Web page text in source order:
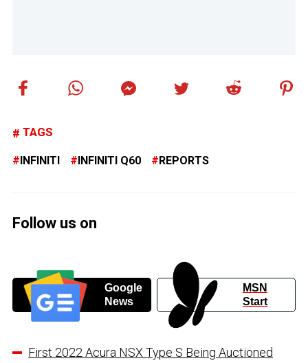
TAGS
INFINITI INFINITI Q60 REPORTS
Follow us on
Google
News
MSN
Start
First 2022 Acura NSX Type S Being Auctioned